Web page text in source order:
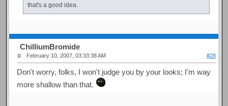
that's a good idea.
ChilliumBromide
February 10, 2007, 03:33:38 AM #28
Don't worry, folks, I won't judge you by your looks; I'm way
more shallow than that.